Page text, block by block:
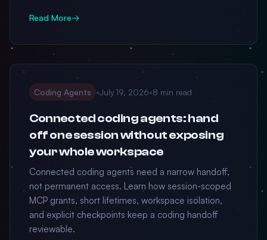
Read More→
Coding Agents •July 19, 2026•8 min read
Connected coding agents: hand
off one session without exposing
your whole workspace
Connected coding agents need a narrow handoff,
not permanent access. Learn how session-scoped
MCP grants, short lifetimes, workspace isolation,
and explicit checkpoints keep a coding handoff
reviewable.